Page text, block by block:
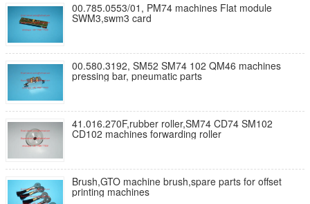
00.785.0553/01, PM74 machines Flat module
SWM3,swm3 card
00.580.3192, SM52 SM74 102 QM46 machines
pressing bar, pneumatic parts
41.016.270F,rubber roller,SM74 CD74 SM102
CD102 machines forwarding roller
Brush,GTO machine brush,spare parts for offset
printing machines